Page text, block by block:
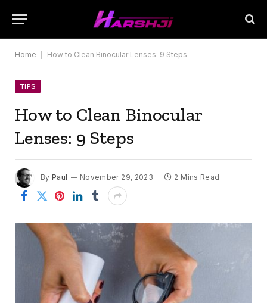
Home How to Clean Binocular Lenses: 9 Steps
TIPS
How to Clean Binocular
Lenses: 9 Steps
By Paul November 29, 2023 2 Mins Read